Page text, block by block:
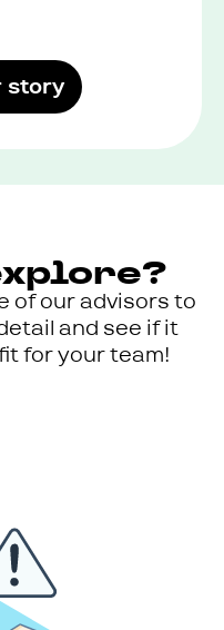
story
of our advisors to
and see if it
for your team!